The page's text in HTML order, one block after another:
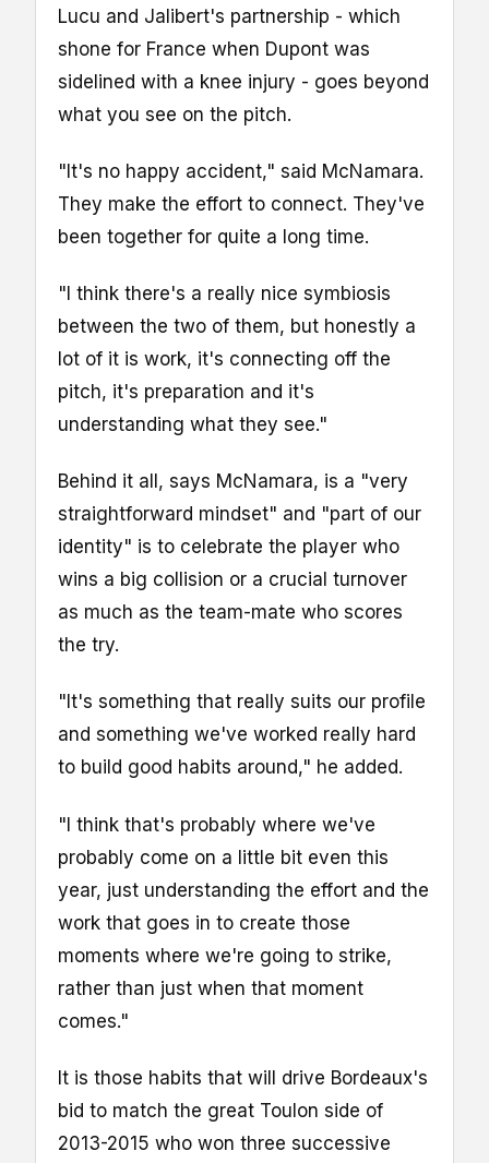
Lucu and Jalibert's partnership - which
shone for France when Dupont was
sidelined with a knee injury - goes beyond
what you see on the pitch.
"It's no happy accident," said McNamara.
They make the effort to connect. They've
been together for quite a long time.
"I think there's a really nice symbiosis
between the two of them, but honestly a
lot of it is work, it's connecting off the
pitch, it's preparation and it's
understanding what they see."
Behind it all, says McNamara, is a "very
straightforward mindset" and "part of our
identity" is to celebrate the player who
wins a big collision or a crucial turnover
as much as the team-mate who scores
the try.
"It's something that really suits our profile
and something we've worked really hard
to build good habits around," he added.
"I think that's probably where we've
probably come on a little bit even this
year, just understanding the effort and the
work that goes in to create those
moments where we're going to strike,
rather than just when that moment
comes."
It is those habits that will drive Bordeaux's
bid to match the great Toulon side of
2013-2015 who won three successive